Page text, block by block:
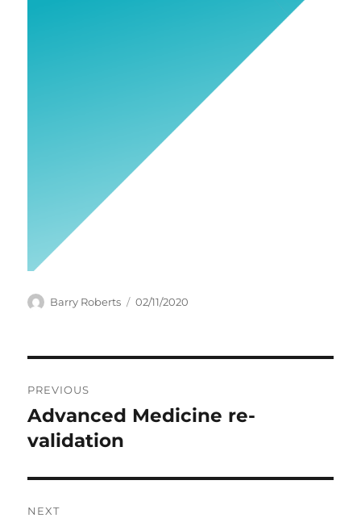
Author
Barry Roberts
Posted
02/11/2020
navigation
PREVIOUS
Previous
post:
Advanced Medicine re-
validation
NEXT